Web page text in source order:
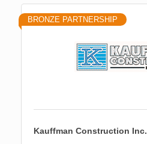
BRONZE PARTNERSHIP
Kauffman Construction Inc.